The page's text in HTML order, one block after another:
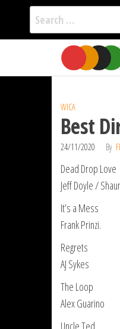
Search
for:
the
WICA
Best
24/11/2020 By
Dead Drop Love
Jeff Doyle /
It’s a Mess
Frank Prinzi.
Regrets
AJ Sykes
The Loop
Alex Guarino
Uncle Ted